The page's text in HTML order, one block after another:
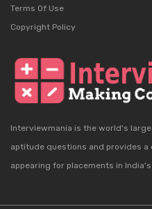
Terms Of Use
Copyright Policy
Interviewmania is the world's
aptitude questions and provides
appearing for placements in